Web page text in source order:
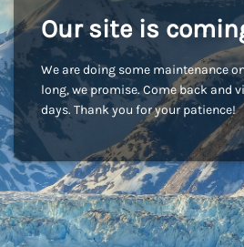
Our site is
We are doing some maintenance
long, we promise. Come back and
days. Thank you for your patience!